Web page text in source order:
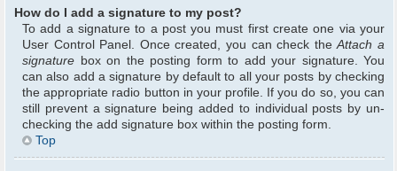
How do I add a signature to my post?
To add a signature to a post you must first create one via your
User Control Panel. Once created, you can check theAttach a
signature box on the posting form to add your signature. You
can also add a signature by default to all your posts by checking
the appropriate radio button in your profile. If you do so, you can
still prevent a signature being added to individual posts by un-
checking the add signature box within the posting form.
Top